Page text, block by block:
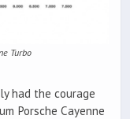
Turbo
had the courage
Porsche Cayenne